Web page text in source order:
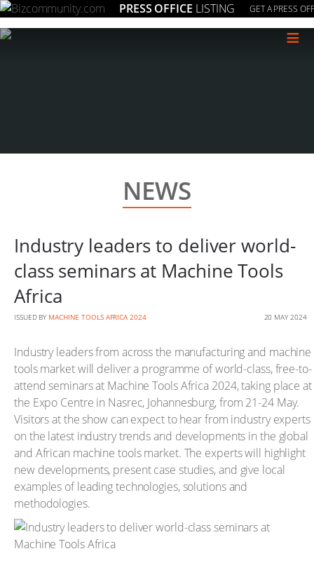
PRESS OFFICE LISTING GET A PRESS
≡
NEWS
Industry leaders to deliver world-
class seminars at Machine Tools
Africa
ISSUED BY MACHINE TOOLS AFRICA 2024 20 MAY 2024
Industry leaders from across the manufacturing and machine
tools market will deliver a programme of world-class, free-to-
attend seminars at Machine Tools Africa 2024, taking place at
the Expo Centre in Nasrec, Johannesburg, from 21-24 May.
Visitors at the show can expect to hear from industry experts
on the latest industry trends and developments in the global
and African machine tools market. The experts will highlight
new developments, present case studies, and give local
examples of leading technologies, solutions and
methodologies.